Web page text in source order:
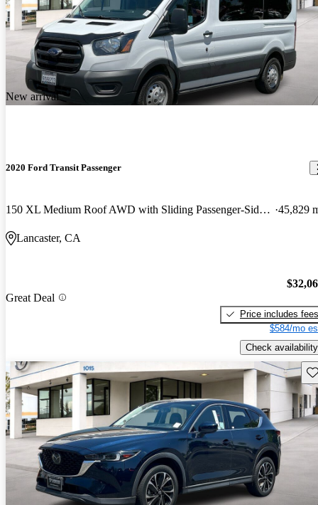
New arrival
2020 Ford Transit Passenger
150 XL Medium Roof AWD with Sliding Passenger-Side Door 45,829
Lancaster, CA
Great Deal
Price includes fees
$584/mo
Check availability